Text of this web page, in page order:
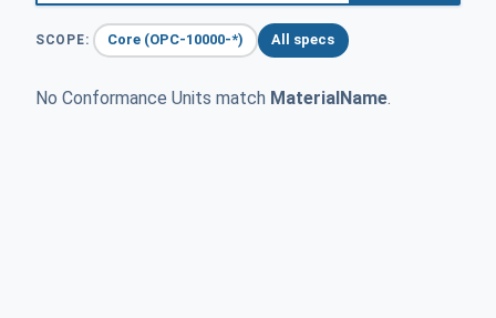
SCOPE: Core (OPC-10000-*) All specs
No Conformance Units match MaterialName.